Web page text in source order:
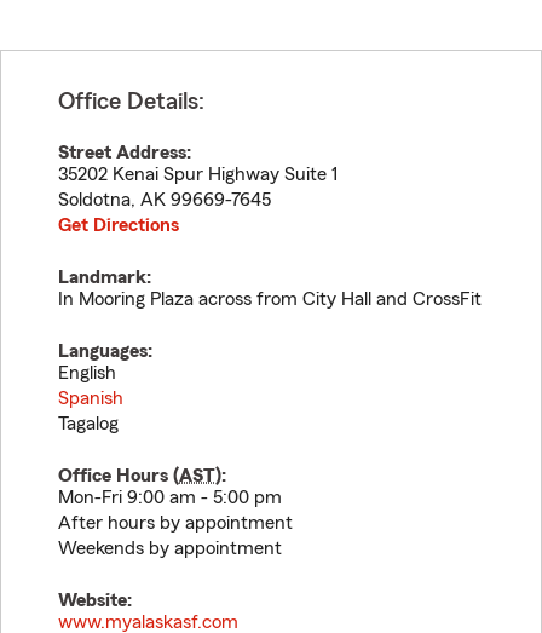
Office Details:
Street Address:
35202 Kenai Spur Highway Suite 1
Soldotna, AK 99669-7645
Get Directions
Landmark:
In Mooring Plaza across from City Hall and CrossFit
Languages:
English
Spanish
Tagalog
Office Hours (AST):
Mon-Fri 9:00 am - 5:00 pm
After hours by appointment
Weekends by appointment
Website:
www.myalaskasf.com